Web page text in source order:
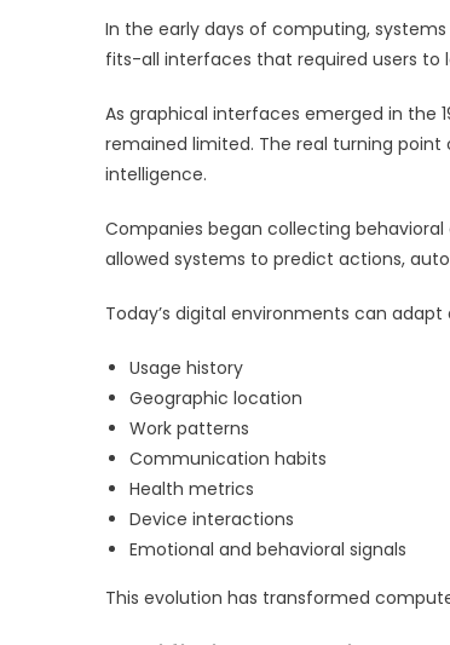
In the early days of computing,
fits-all interfaces that required users to
As graphical interfaces emerged in the
remained limited. The real turning
intelligence.
Companies began collecting
allowed systems to predict actions,
Today’s digital environments can
Usage history
Geographic location
Work patterns
Communication habits
Health metrics
Device interactions
Emotional and behavioral signals
This evolution has transformed